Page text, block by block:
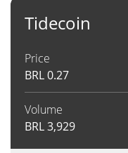
Tidecoin
Price
BRL0.27
Volume
BRL3,929